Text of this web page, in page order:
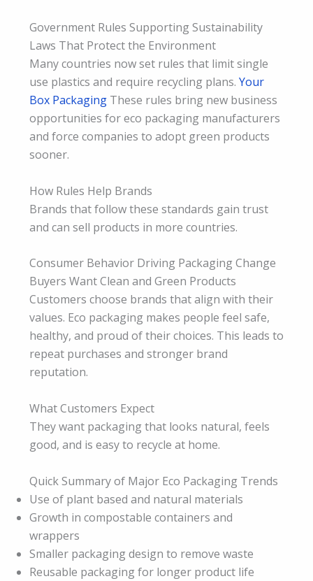
Government Rules Supporting Sustainability
Laws That Protect the Environment
Many countries now set rules that limit single
use plastics and require recycling plans. Your
Box Packaging These rules bring new business
opportunities for eco packaging manufacturers
and force companies to adopt green products
sooner.
How Rules Help Brands
Brands that follow these standards gain trust
and can sell products in more countries.
Consumer Behavior Driving Packaging Change
Buyers Want Clean and Green Products
Customers choose brands that align with their
values. Eco packaging makes people feel safe,
healthy, and proud of their choices. This leads to
repeat purchases and stronger brand
reputation.
What Customers Expect
They want packaging that looks natural, feels
good, and is easy to recycle at home.
Quick Summary of Major Eco Packaging Trends
Use of plant based and natural materials
Growth in compostable containers and
wrappers
Smaller packaging design to remove waste
Reusable packaging for longer product life